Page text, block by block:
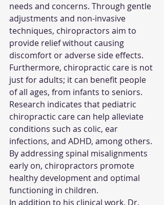
needs and concerns. Through gentle
adjustments and non-invasive
techniques, chiropractors aim to
provide relief without causing
discomfort or adverse side effects.
Furthermore, chiropractic care is not
just for adults; it can benefit people
of all ages, from infants to seniors.
Research indicates that pediatric
chiropractic care can help alleviate
conditions such as colic, ear
infections, and ADHD, among others.
By addressing spinal misalignments
early on, chiropractors promote
healthy development and optimal
functioning in children.
In addition to his clinical work, Dr.